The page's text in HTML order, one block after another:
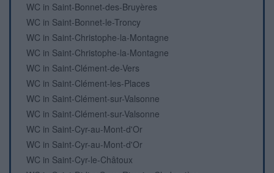
WC in Saint-Bonnet-des-Bruyères
WC in Saint-Bonnet-le-Troncy
WC in Saint-Christophe-la-Montagne
WC in Saint-Christophe-la-Montagne
WC in Saint-Clément-de-Vers
WC in Saint-Clément-les-Places
WC in Saint-Clément-sur-Valsonne
WC in Saint-Clément-sur-Valsonne
WC in Saint-Cyr-au-Mont-d'Or
WC in Saint-Cyr-au-Mont-d'Or
WC in Saint-Cyr-le-Châtoux